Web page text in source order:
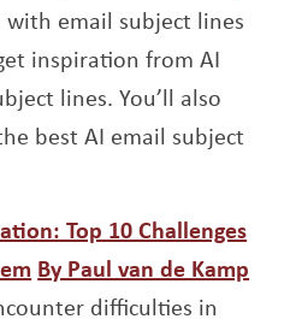
email subject lines
inspiration from AI
lines. You’ll also
best AI email subject
Top 10 Challenges
Opens a new window
By Paul van de Kamp
difficulties in